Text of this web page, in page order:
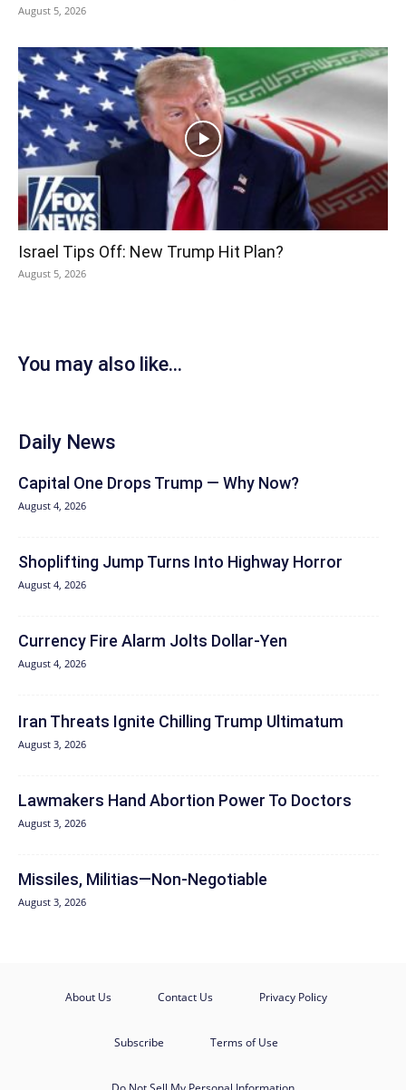
August 5, 2026
Israel Tips Off: New Trump Hit Plan?
August 5, 2026
You may also like...
Daily News
Capital One Drops Trump — Why Now?
August 4, 2026
Shoplifting Jump Turns Into Highway Horror
August 4, 2026
Currency Fire Alarm Jolts Dollar-Yen
August 4, 2026
Iran Threats Ignite Chilling Trump Ultimatum
August 3, 2026
Lawmakers Hand Abortion Power To Doctors
August 3, 2026
Missiles, Militias—Non‑Negotiable
August 3, 2026
About Us Contact Us Privacy Policy
Subscribe Terms of Use